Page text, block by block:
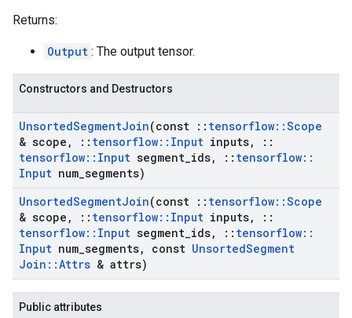
Returns:
Output : The output tensor.
Constructors and Destructors
UnsortedSegmentJoin(const :: tensorflow::Scope
& scope , :: tensorflow:: Input inputs,
::
tensorflow:: Input segment ids, :: tensorflow::
Input num segments)
UnsortedSegmentJoin(const :: tensorflow::Scope
& scope , :: tensorflow:: Input inputs,
::
tensorflow:: Input segment ids, :: tensorflow::
Input num segments, const UnsortedSegment
Join ::Attrs & attrs)
Public attributes